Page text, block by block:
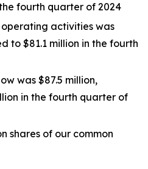
fourth quarter of 2024
activities was
to $81.1 million in the fourth
was $87.5 million,
in the fourth quarter of
shares of our common